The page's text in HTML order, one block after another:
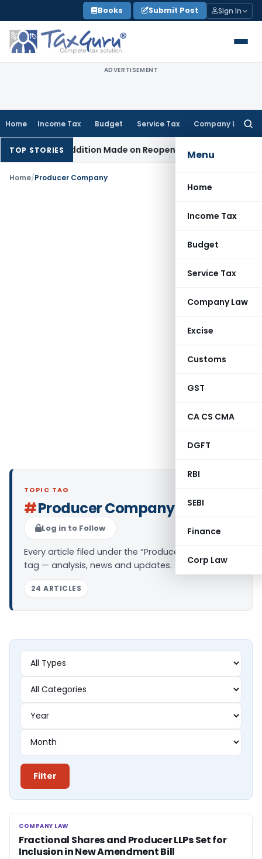
to
content
Books Submit Post Sign In
ADVERTISEMENT
Home Income Tax Budget Service Tax Company Law
Menu
Home
Income Tax
Budget
Service Tax
Company Law
Excise
Customs
GST
CA CS CMA
DGFT
RBI
SEBI
Finance
Corp Law
TOP STORIES
No Addition Made on Reopened Issue Income Tax
Home/Producer Company
TOPIC TAG
#Producer Company
Log in to Follow
Every article filed under the “Producer Company”
tag — analysis, news and updates.
24 ARTICLES
Filter
COMPANY LAW
COMPANY LAW
Fractional Shares and Producer LLPs Set for
Inclusion in New Amendment Bill